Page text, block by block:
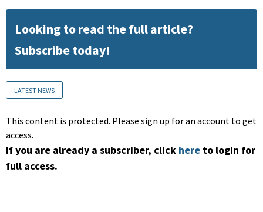
Looking to read the full article?
Subscribe today!
LATEST NEWS
This content is protected. Please sign up for an account to get
access.
If you are already a subscriber, click here to login for
full access.